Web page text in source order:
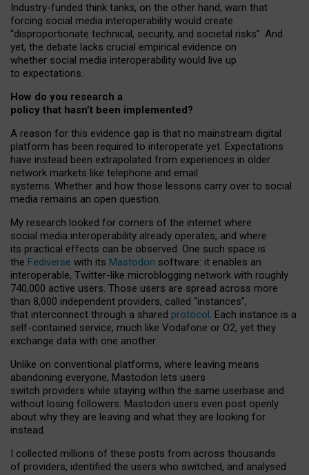
Industry-funded think tanks, on the other hand, warn that
forcing social media interoperability would create
“disproportionate technical, security, and societal risks”. And
yet, the debate lacks crucial empirical evidence on
whether social media interoperability would live up
to expectations.
How do you research a
policy that hasn’t been implemented?
A reason for this evidence gap is that no mainstream digital
platform has been required to interoperate yet. Expectations
have instead been extrapolated from experiences in older
network markets like telephone and email
systems. Whether and how those lessons carry over to social
media remains an open question.
My research looked for corners of the internet where
social media interoperability already operates, and where
its practical effects can be observed. One such space is
the Fediverse with its Mastodon software: it enables an
interoperable, Twitter-like microblogging network with roughly
740,000 active users. Those users are spread across more
than 8,000 independent providers, called “instances”,
that interconnect through a shared protocol. Each instance is a
self-contained service, much like Vodafone or O2, yet they
exchange data with one another.
Unlike on conventional platforms, where leaving means
abandoning everyone, Mastodon lets users
switch providers while staying within the same userbase and
without losing followers. Mastodon users even post openly
about why they are leaving and what they are looking for
instead.
I collected millions of these posts from across thousands
of providers, identified the users who switched, and analysed